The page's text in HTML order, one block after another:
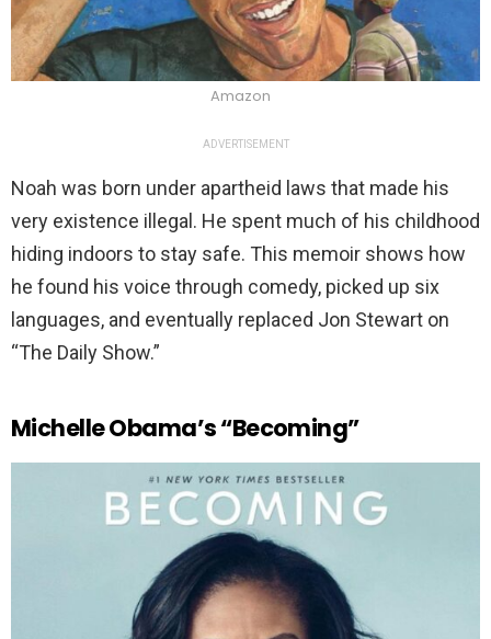
Amazon
ADVERTISEMENT
Noah was born under apartheid laws that made his
very existence illegal. He spent much of his childhood
hiding indoors to stay safe. This memoir shows how
he found his voice through comedy, picked up six
languages, and eventually replaced Jon Stewart on
“The Daily Show.”
Michelle Obama’s “Becoming”